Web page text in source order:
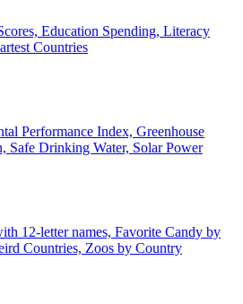
Education Spending, Literacy
Countries
Performance Index, Greenhouse
Safe Drinking Water, Solar Power
12-letter names, Favorite Candy by
Countries, Zoos by Country